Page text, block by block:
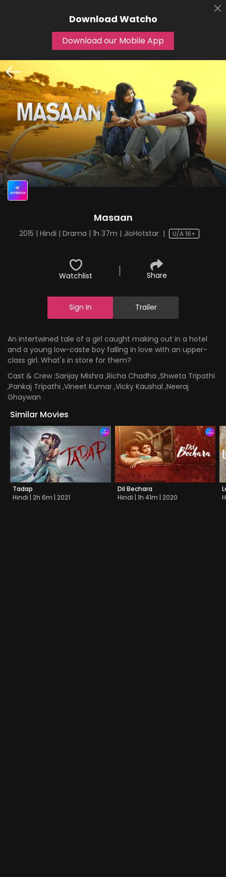
Download Watcho
Download our Mobile App
Masaan
2015 | Hindi | Drama | 1h 37m | JioHotstar | U/A 16+
Watchlist Share
Sign In Trailer
An intertwined tale of a girl caught making out in a hotel
and a young low-caste boy falling in love with an upper-
class girl. What's in store for them?
Cast & Crew :Sanjay Mishra ,Richa Chadha ,Shweta Tripathi
,Pankaj Tripathi ,Vineet Kumar ,Vicky Kaushal ,Neeraj
Ghaywan
Similar Movies
Tadap
Hindi | 2h 6m | 2021
Dil Bechara
Hindi | 1h 41m | 2020